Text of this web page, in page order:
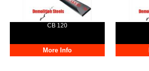
CB 120
More Info